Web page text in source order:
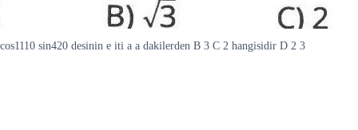
cos1110 sin420 desinin e iti a a dakilerden B 3 C 2 hangisidir D 2 3